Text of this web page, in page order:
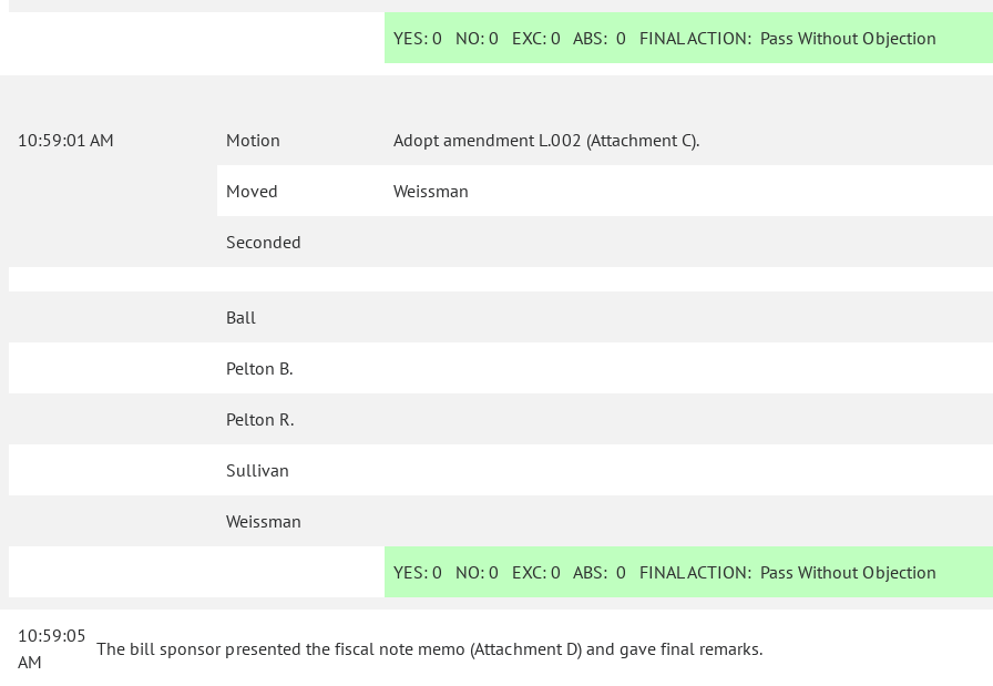
YES: 0 NO:0 EXC:0 ABS:0 FINAL ACTION: Pass Without Objection
10:59:01 AM Motion Adopt amendment L.002 (Attachment C).
Moved Weissman
Seconded
Ball
Pelton B.
Pelton R.
Sullivan
Weissman
YES: 0 NO:0 EXC:0 ABS:0 FINAL ACTION: Pass Without Objection
10:59:05
AM
The bill sponsor presented the fiscal note memo (Attachment D) and gave final remarks.